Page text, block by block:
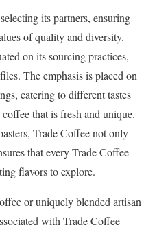
its partners, ensuring
of quality and diversity.
on its sourcing practices,
The emphasis is placed on
catering to different tastes
that is fresh and unique.
Trade Coffee not only
that every Trade Coffee
flavors to explore.
or uniquely blended artisan
with Trade Coffee